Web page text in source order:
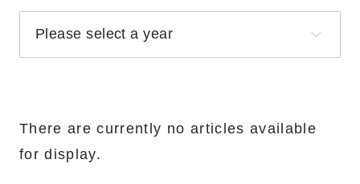
There are currently no articles available
for display.